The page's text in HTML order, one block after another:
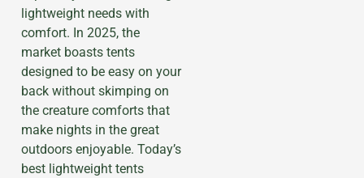
lightweight needs with
comfort. In 2025, the
market boasts tents
designed to be easy on your
back without skimping on
the creature comforts that
make nights in the great
outdoors enjoyable. Today’s
best lightweight tents